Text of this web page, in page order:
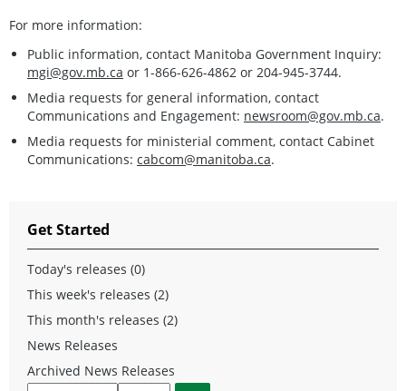
For more information:
Public information, contact Manitoba Government Inquiry:
mgi@gov.mb.ca or 1-866-626-4862 or 204-945-3744.
Media requests for general information, contact
Communications and Engagement: newsroom@gov.mb.ca.
Media requests for ministerial comment, contact Cabinet
Communications: cabcom@manitoba.ca.
Get Started
Today's releases (0)
This week's releases (2)
This month's releases (2)
News Releases
Archived News Releases